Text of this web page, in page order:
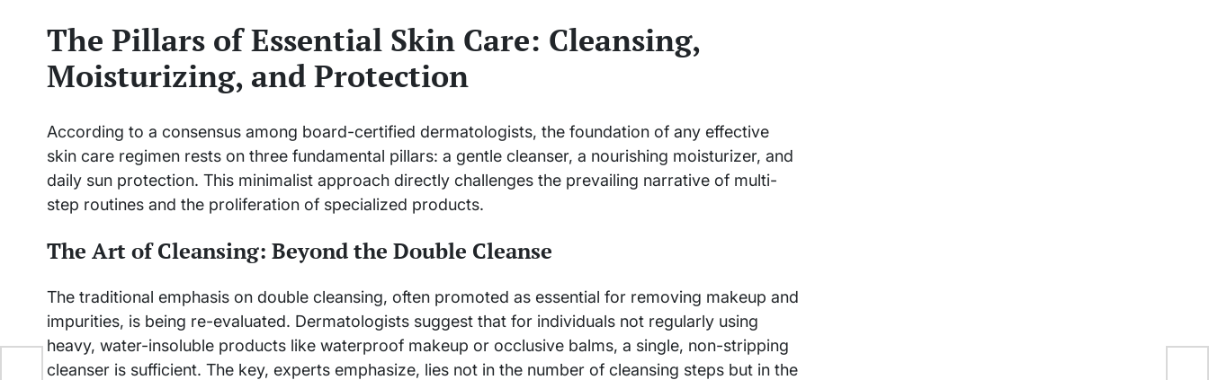
The Pillars of Essential Skin Care: Cleansing,
Moisturizing, and Protection
According to a consensus among board-certified dermatologists, the foundation of any effective
skin care regimen rests on three fundamental pillars: a gentle cleanser, a nourishing moisturizer, and
daily sun protection. This minimalist approach directly challenges the prevailing narrative of multi-
step routines and the proliferation of specialized products.
The Art of Cleansing: Beyond the Double Cleanse
The traditional emphasis on double cleansing, often promoted as essential for removing makeup and
impurities, is being re-evaluated. Dermatologists suggest that for individuals not regularly using
heavy, water-insoluble products like waterproof makeup or occlusive balms, a single, non-stripping
cleanser is sufficient. The key, experts emphasize, lies not in the number of cleansing steps but in the